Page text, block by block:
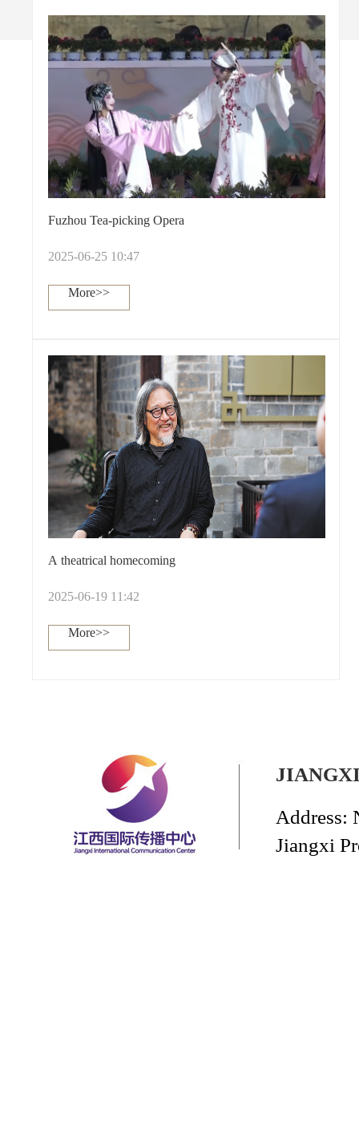
Fuzhou Tea-picking Opera
2025-06-25 10:47
More>>
A theatrical homecoming
2025-06-19 11:42
More>>
Address:
Jiangxi